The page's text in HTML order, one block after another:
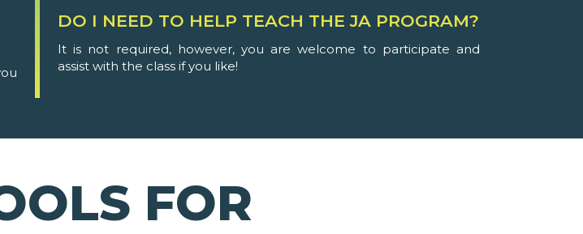
DO I NEED TO HELP TEACH THE JA PROGRAM?
It is not required, however, you are welcome to participate and
assist with the class if you like!
FOR